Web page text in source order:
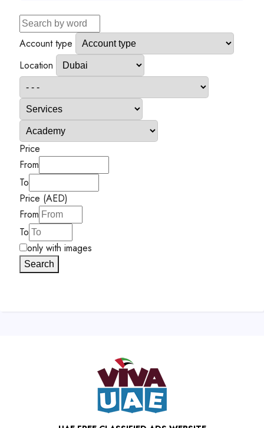
Account type
Location
Price
From
To
Price (AED)
From
To
only with images
Search